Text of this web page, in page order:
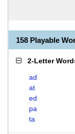
158 Playable
2-Letter
ad
at
ed
pa
ta